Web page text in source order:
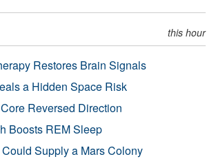
this hour
Restores Brain Signals
a Hidden Space Risk
Reversed Direction
Boosts REM Sleep
Supply a Mars Colony